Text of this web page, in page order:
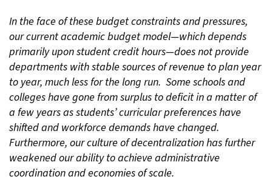
In the face of these budget constraints and pressures,
our current academic budget model—which depends
primarily upon student credit hours—does not provide
departments with stable sources of revenue to plan year
to year, much less for the long run. Some schools and
colleges have gone from surplus to deficit in a matter of
a few years as students’ curricular preferences have
shifted and workforce demands have changed.
Furthermore, our culture of decentralization has further
weakened our ability to achieve administrative
coordination and economies of scale.